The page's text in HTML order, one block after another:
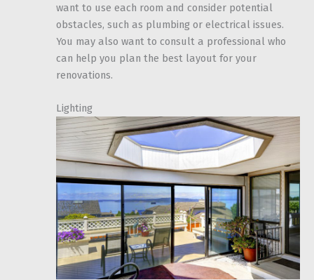
want to use each room and consider potential
obstacles, such as plumbing or electrical issues.
You may also want to consult a professional who
can help you plan the best layout for your
renovations.
Lighting